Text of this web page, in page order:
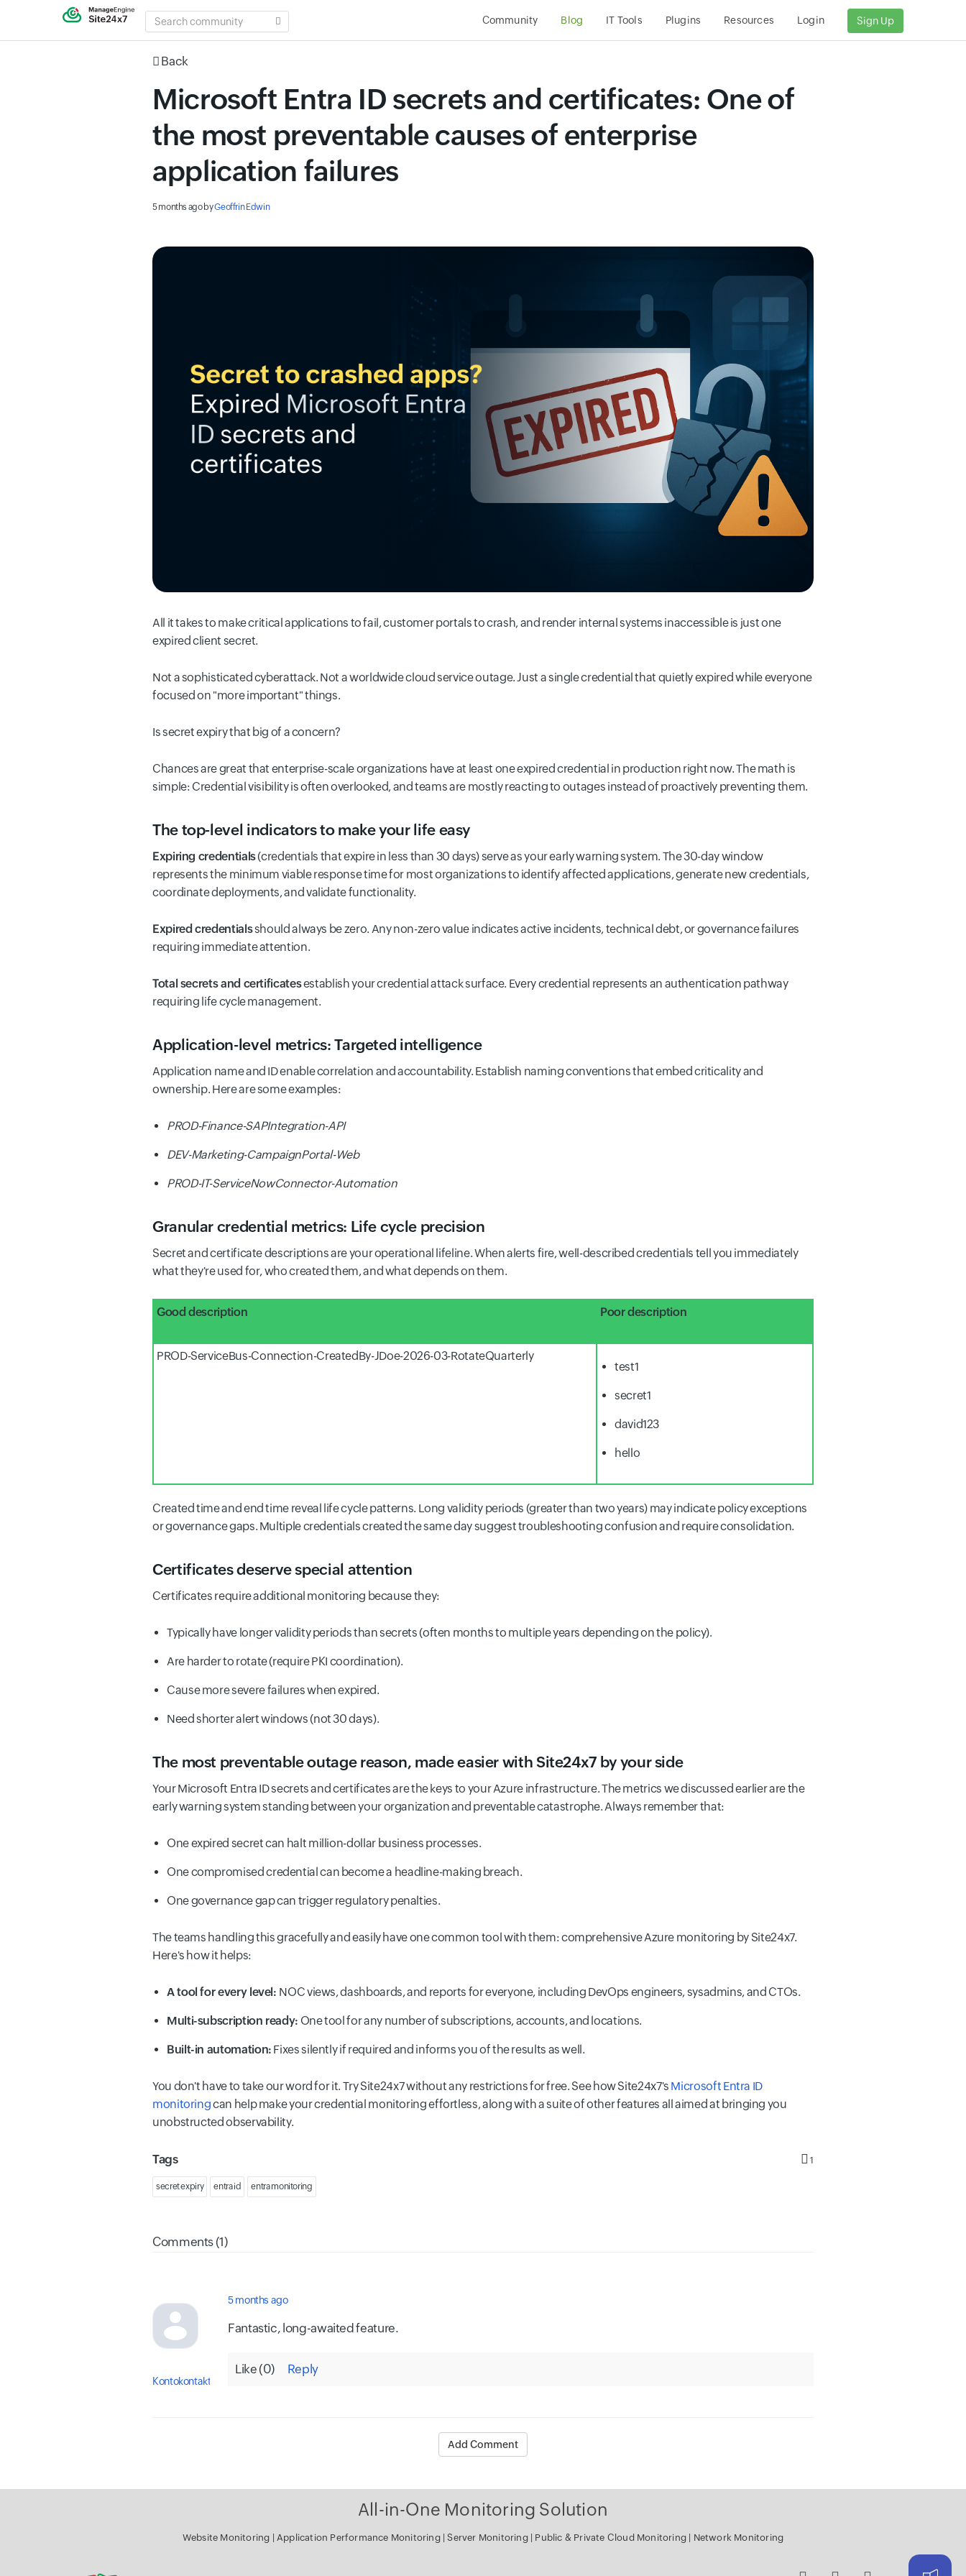
SEARCH
COMMUNITY
Community Blog IT Tools Plugins Resources Login Sign Up
Back
Microsoft Entra ID secrets and certificates: One of
the most preventable causes of enterprise
application failures
5 months agobyGeoffrin Edwin
All it takes to make critical applications to fail, customer portals to crash, and render internal systems inaccessible is just one
expired client secret.
Not a sophisticated cyberattack. Not a worldwide cloud service outage. Just a single credential that quietly expired while everyone
focused on "more important" things.
Is secret expiry that big of a concern?
Chances are great that enterprise-scale organizations have at least one expired credential in production right now. The math is
simple: Credential visibility is often overlooked, and teams are mostly reacting to outages instead of proactively preventing them.
The top-level indicators to make your life easy
Expiring credentials(credentials that expire in less than 30 days) serve as your early warning system. The 30-day window
represents the minimum viable response time for most organizations to identify affected applications, generate new credentials,
coordinate deployments, and validate functionality.
Expired credentialsshould always be zero. Any non-zero value indicates active incidents, technical debt, or governance failures
requiring immediate attention.
Total secrets and certificatesestablish your credential attack surface. Every credential represents an authentication pathway
requiring life cycle management.
Application-level metrics: Targeted intelligence
Application name and ID enable correlation and accountability. Establish naming conventions that embed criticality and
ownership. Here are some examples:
PROD-Finance-SAPIntegration-API
DEV-Marketing-CampaignPortal-Web
PROD-IT-ServiceNowConnector-Automation
Granular credential metrics: Life cycle precision
Secret and certificate descriptions are your operational lifeline. When alerts fire, well-described credentials tell you immediately
what they're used for, who created them, and what depends on them.
Good description Poor description
PROD-ServiceBus-Connection-CreatedBy-JDoe-2026-03-RotateQuarterly
test1
secret1
david123
hello
Created time and end time reveal life cycle patterns. Long validity periods (greater than two years) may indicate policy exceptions
or governance gaps. Multiple credentials created the same day suggest troubleshooting confusion and require consolidation.
Certificates deserve special attention
Certificates require additional monitoring because they:
Typically have longer validity periods than secrets (often months to multiple years depending on the policy).
Are harder to rotate (require PKI coordination).
Cause more severe failures when expired.
Need shorter alert windows (not 30 days).
The most preventable outage reason, made easier with Site24x7 by your side
Your Microsoft Entra ID secrets and certificates are the keys to your Azure infrastructure. The metrics we discussed earlier are the
early warning system standing between your organization and preventable catastrophe. Always remember that:
One expired secret can halt million-dollar business processes.
One compromised credential can become a headline-making breach.
One governance gap can trigger regulatory penalties.
The teams handling this gracefully and easily have one common tool with them: comprehensive Azure monitoring by Site24x7.
Here's how it helps:
A tool for every level: NOC views, dashboards, and reports for everyone, including DevOps engineers, sysadmins, and CTOs.
Multi-subscription ready: One tool for any number of subscriptions, accounts, and locations.
Built-in automation: Fixes silently if required and informs you of the results as well.
You don't have to take our word for it. Try Site24x7 without any restrictions for free. See how Site24x7's Microsoft Entra ID
monitoringcan help make your credential monitoring effortless, along with a suite of other features all aimed at bringing you
unobstructed observability.
Tags 1
secret expiry entra id entra monitoring
Comments (1)
Kontokontakt
5 months ago
Fantastic, long-awaited feature.
Like (0) Reply
Add Comment
All-in-One Monitoring Solution
Website Monitoring|Application Performance Monitoring |Server Monitoring| Public & Private Cloud Monitoring|Network Monitoring